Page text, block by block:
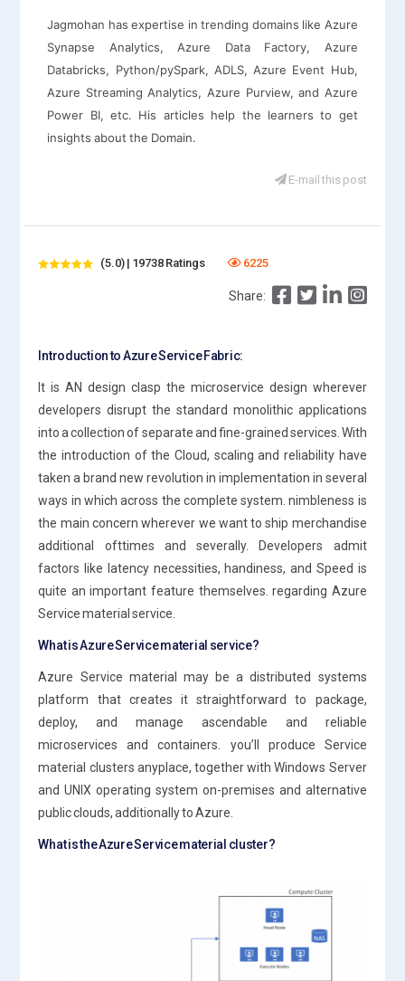
Jagmohan has expertise in trending domains like Azure
Synapse Analytics, Azure Data Factory, Azure
Databricks, Python/pySpark, ADLS, Azure Event Hub,
Azure Streaming Analytics, Azure Purview, and Azure
Power BI, etc. His articles help the learners to get
insights about the Domain.
E-mail this post
(5.0) | 19738 Ratings 6225
Share:
Introduction to Azure Service Fabric:
It is AN design clasp the microservice design wherever
developers disrupt the standard monolithic applications
into a collection of separate and fine-grained services. With
the introduction of the Cloud, scaling and reliability have
taken a brand new revolution in implementation in several
ways in which across the complete system. nimbleness is
the main concern wherever we want to ship merchandise
additional ofttimes and severally. Developers admit
factors like latency necessities, handiness, and Speed is
quite an important feature themselves. regarding Azure
Service material service.
What is Azure Service material service?
Azure Service material may be a distributed systems
platform that creates it straightforward to package,
deploy, and manage ascendable and reliable
microservices and containers. you’ll produce Service
material clusters anyplace, together with Windows Server
and UNIX operating system on-premises and alternative
public clouds, additionally to Azure.
What is the Azure Service material cluster?